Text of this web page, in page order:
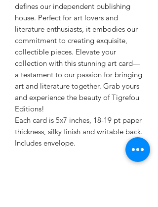
defines our independent publishing
house. Perfect for art lovers and
literature enthusiasts, it embodies our
commitment to creating exquisite,
collectible pieces. Elevate your
collection with this stunning art card—
a testament to our passion for bringing
art and literature together. Grab yours
and experience the beauty of Tigrefou
Editions!
Each card is 5x7 inches, 18-19 pt paper
thickness, silky finish and writable back.
Includes envelope.